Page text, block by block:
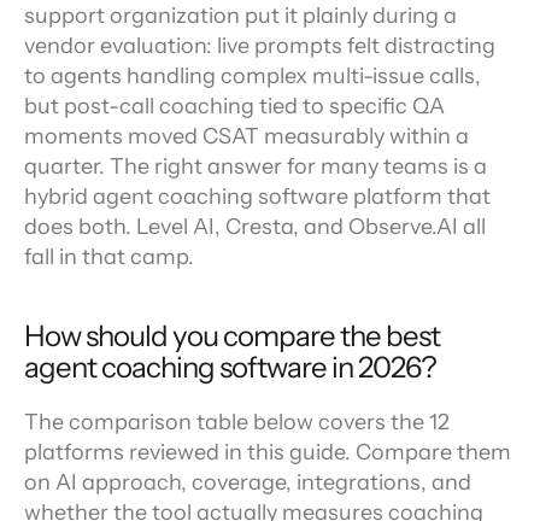
support organization put it plainly during a
vendor evaluation: live prompts felt distracting
to agents handling complex multi-issue calls,
but post-call coaching tied to specific QA
moments moved CSAT measurably within a
quarter. The right answer for many teams is a
hybrid agent coaching software platform that
does both. Level AI, Cresta, and Observe.AI all
fall in that camp.
How should you compare the best
agent coaching software in 2026?
The comparison table below covers the 12
platforms reviewed in this guide. Compare them
on AI approach, coverage, integrations, and
whether the tool actually measures coaching